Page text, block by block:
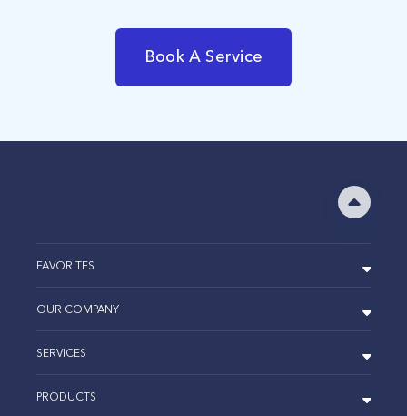
Book A Service
FAVORITES
OUR COMPANY
SERVICES
PRODUCTS